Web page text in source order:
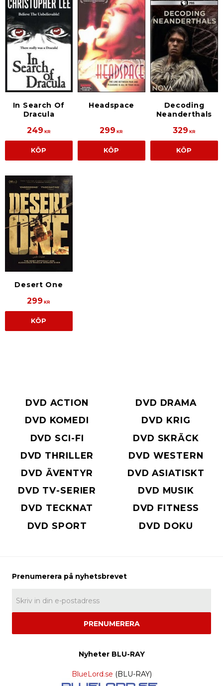
In Search Of
Dracula
249 KR
KÖP
Headspace
299 KR
KÖP
Decoding
Neanderthals
329 KR
KÖP
Desert One
299 KR
KÖP
DVD ACTION
DVD DRAMA
DVD KOMEDI
DVD KRIG
DVD SCI-FI
DVD SKRÄCK
DVD THRILLER
DVD WESTERN
DVD ÄVENTYR
DVD ASIATISKT
DVD TV-SERIER
DVD MUSIK
DVD TECKNAT
DVD FITNESS
DVD SPORT
DVD DOKU
PRENUMERERA
Nyheter BLU-RAY
BlueLord.se (BLU-RAY)